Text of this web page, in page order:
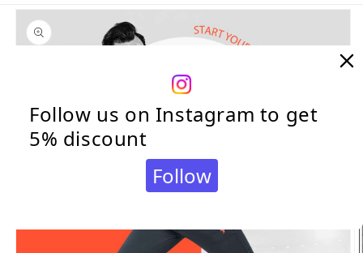
Skip to
product
information
Follow us on Instagram to get
5% discount
Follow